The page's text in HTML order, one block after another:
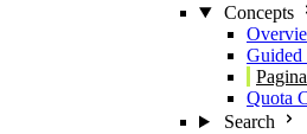
Concepts
Guided
Quota
Search